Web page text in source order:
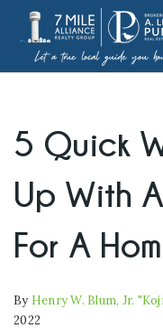
5 Quick
Up With
For A
By Henry W. Blum, Jr.
2022